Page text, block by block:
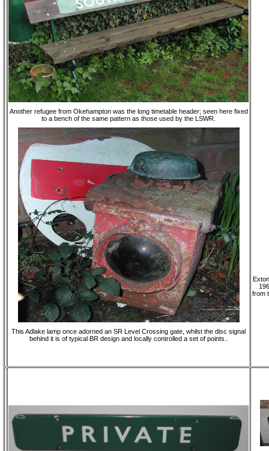
Another refugee from Okehampton was the long timetable header; seen here fixed
to a bench of the same pattern as those used by the LSWR.
This Adlake lamp once adorned an SR Level Crossing gate, whilst the disc signal
behind it is of typical BR design and locally controlled a set of points..
from